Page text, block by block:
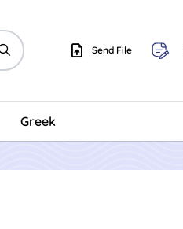
Send File
Send File
Greek